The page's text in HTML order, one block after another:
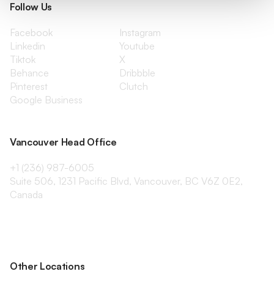
Follow Us
Facebook
Instagram
Linkedin
Youtube
Tiktok
X
Behance
Dribbble
Pinterest
Clutch
Google Business
Vancouver Head Office
+1 (236) 987-6005
Suite 506, 1231 Pacific Blvd, Vancouver, BC V6Z 0E2,
Canada
Other Locations